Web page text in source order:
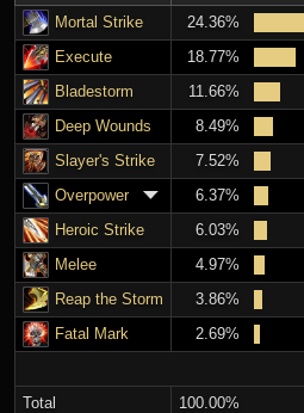
Mortal Strike 24.36%
Execute
18.77%
Bladestorm
11.66%
Deep Wounds
8.49%
Slayer's Strike
7.52%
Overpower
6.37%
Heroic Strike
6.03%
Melee
4.97%
Reap the Storm
3.86%
Fatal Mark
2.69%
Total
100.00%